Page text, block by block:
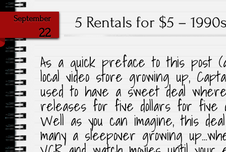
September
22
5 Rentals for $5 –
As a quick preface to this post
local video store growing up,
used to have a sweet deal
releases for five dollars for five
Well as you can imagine, this
many a sleepover growing